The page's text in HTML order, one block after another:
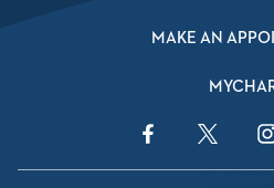
MAKE AN
Facebook Link
Twitter